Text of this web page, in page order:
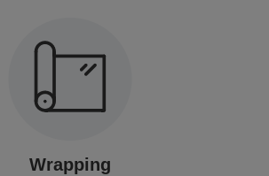
Wrapping